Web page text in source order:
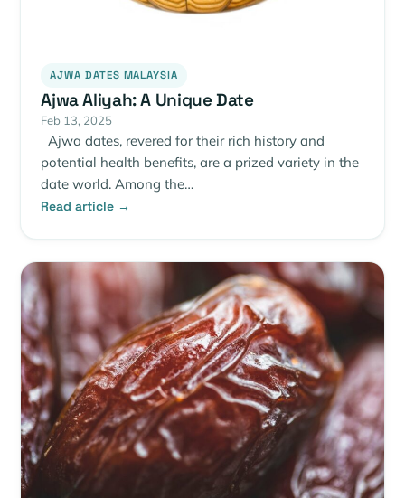
AJWA DATES MALAYSIA
Ajwa Aliyah: A Unique Date
Feb 13, 2025
Ajwa dates, revered for their rich history and
potential health benefits, are a prized variety in the
date world. Among the…
Read article →